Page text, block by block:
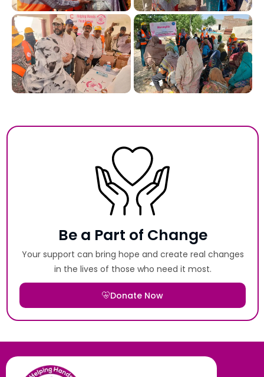
Be a Part of Change
Your support can bring hope and create real changes
in the lives of those who need it most.
Donate Now